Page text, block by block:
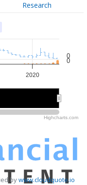
Research
2020
0
0
Highcharts.com
bywww.cloudquote.io